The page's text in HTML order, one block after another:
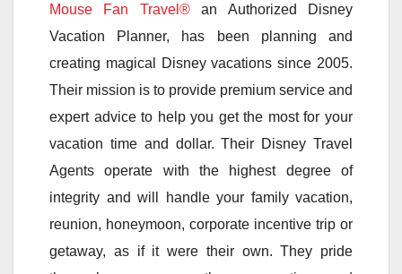
Mouse Fan Travel®an Authorized Disney
Vacation Planner, has been planning and
creating magical Disney vacations since 2005.
Their mission is to provide premium service and
expert advice to help you get the most for your
vacation time and dollar. Their Disney Travel
Agents operate with the highest degree of
integrity and will handle your family vacation,
reunion, honeymoon, corporate incentive trip or
getaway, as if it were their own. They pride